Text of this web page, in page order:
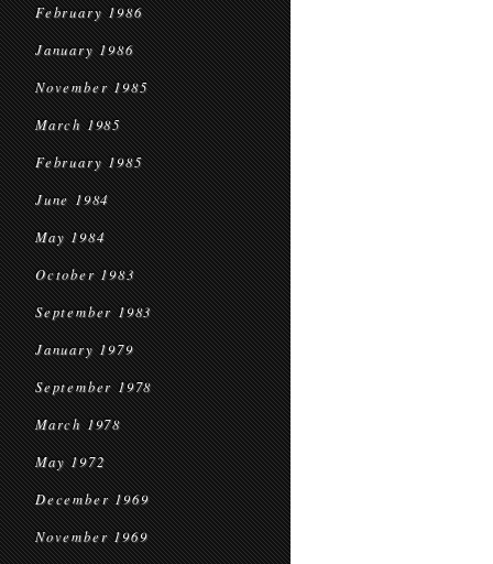
February 1986
January 1986
November 1985
March 1985
February 1985
June 1984
May 1984
October 1983
September 1983
January 1979
September 1978
March 1978
May 1972
December 1969
November 1969